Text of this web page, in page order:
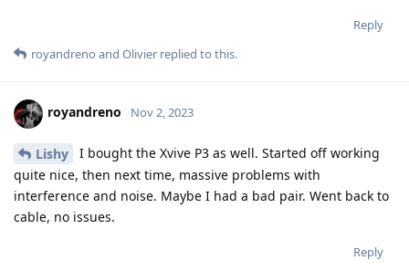
Reply
royandreno and Olivier replied to this.
royandreno Nov 2, 2023
Lishy
I bought the Xvive P3 as well. Started off working
quite nice, then next time, massive problems with
interference and noise. Maybe I had a bad pair. Went back to
cable, no issues.
Reply